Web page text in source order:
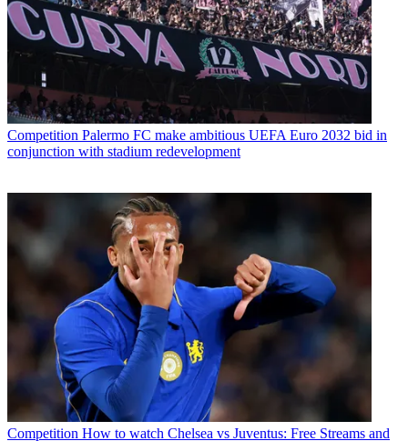
Competition Palermo FC make ambitious UEFA Euro 2032 bid in
conjunction with stadium redevelopment
Competition How to watch Chelsea vs Juventus: Free Streams and